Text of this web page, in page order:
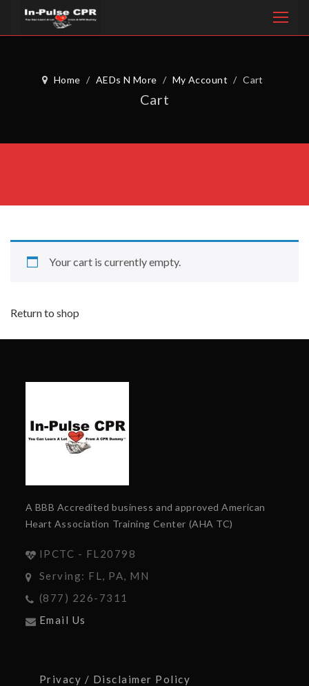
Home / AEDs N More / My Account / Cart
Cart
Your cart is currently empty.
Return to shop
A BBB Accredited business and approved American
Heart Association Training Center (AHA TC)
IPCTC - FL20798
Serving: FL, PA, MN
(877) 226-7311
Email Us
Privacy / Disclaimer Policy